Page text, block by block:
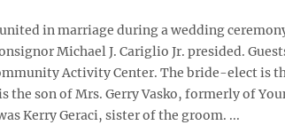
in marriage during a wedding
Michael J. Cariglio Jr. presided.
Activity Center. The bride-elect is
son of Mrs. Gerry Vasko, formerly of
Kerry Geraci, sister of the groom. ...